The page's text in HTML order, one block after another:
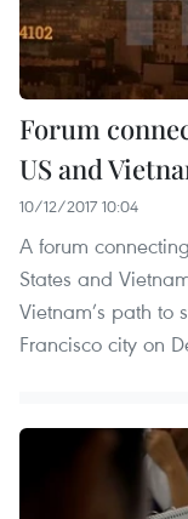
Forum
US and
10/12/2017 10:04
A forum
States and
Vietnam’s path to
Francisco city on